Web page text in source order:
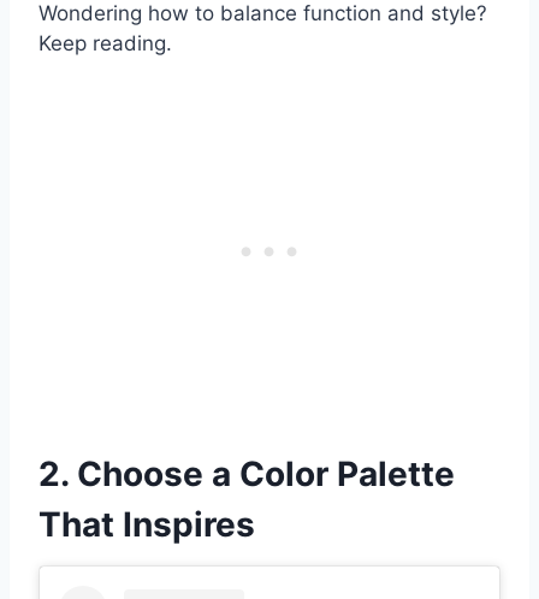
Wondering how to balance function and style?
Keep reading.
2. Choose a Color Palette
That Inspires